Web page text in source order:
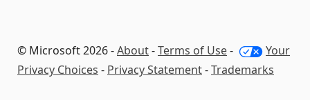
© Microsoft 2026 -About-Terms of Use-
Your
Privacy Choices - Privacy Statement-Trademarks